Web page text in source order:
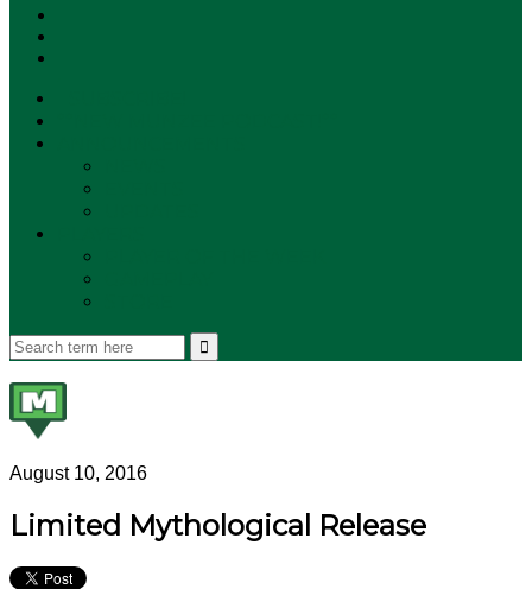
August 10, 2016
Limited Mythological Release